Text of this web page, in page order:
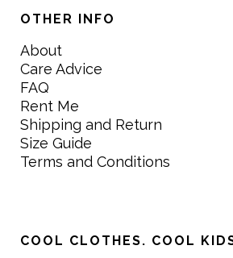
OTHER INFO
About
Care Advice
FAQ
Rent Me
Shipping and Return
Size Guide
Terms and Conditions
COOL CLOTHES. COOL